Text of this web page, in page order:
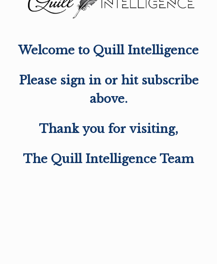
Welcome to Quill Intelligence
Please sign in or hit subscribe
above.
Thank you for visiting,
The Quill Intelligence Team